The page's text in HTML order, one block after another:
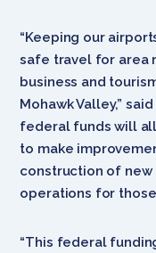
“Keeping our
safe travel for area
business and
Mohawk Valley,” said
federal funds will
to make
construction of
operations for
“This federal